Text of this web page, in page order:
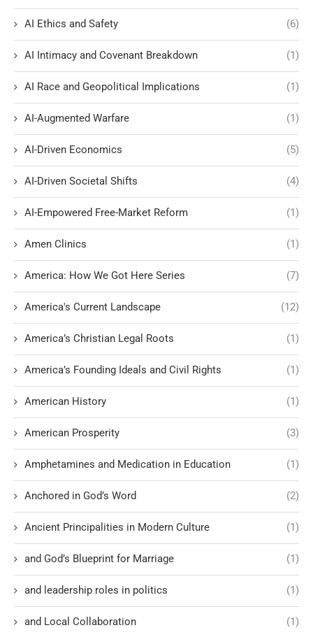
AI Ethics and Safety (6)
AI Intimacy and Covenant Breakdown (1)
AI Race and Geopolitical Implications (1)
AI-Augmented Warfare (1)
AI-Driven Economics (5)
AI-Driven Societal Shifts (4)
AI-Empowered Free-Market Reform (1)
Amen Clinics (1)
America: How We Got Here Series (7)
America's Current Landscape (12)
America’s Christian Legal Roots (1)
America’s Founding Ideals and Civil Rights (1)
American History (1)
American Prosperity (3)
Amphetamines and Medication in Education (1)
Anchored in God’s Word (2)
Ancient Principalities in Modern Culture (1)
and God’s Blueprint for Marriage (1)
and leadership roles in politics (1)
and Local Collaboration (1)